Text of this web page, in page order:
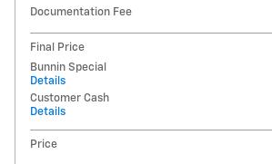
Documentation Fee
Final Price
Bunnin Special
Details
Customer Cash
Details
Price